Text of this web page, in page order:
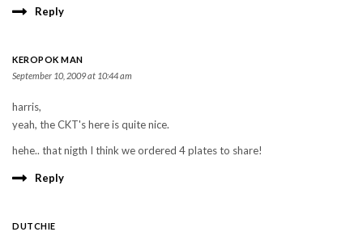
Reply
KEROPOK MAN
September 10, 2009 at 10:44 am
harris,
yeah, the CKT's here is quite nice.
hehe.. that nigth I think we ordered 4 plates to share!
Reply
DUTCHIE